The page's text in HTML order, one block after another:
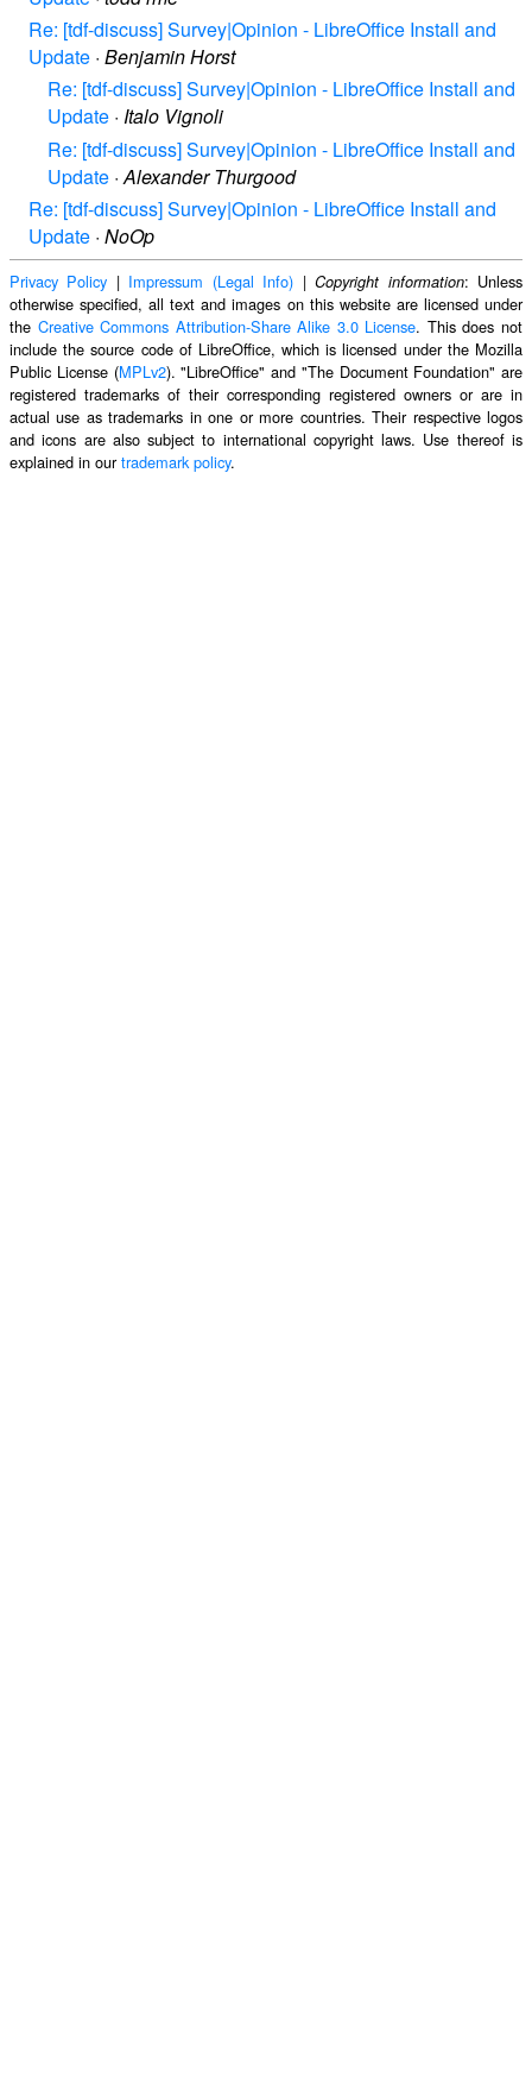
Re: [tdf-discuss] Survey|Opinion - LibreOffice Install and
Update · Benjamin Horst
Re: [tdf-discuss] Survey|Opinion - LibreOffice Install and
Update · Italo Vignoli
Re: [tdf-discuss] Survey|Opinion - LibreOffice Install and
Update · Alexander Thurgood
Re: [tdf-discuss] Survey|Opinion - LibreOffice Install and
Update · NoOp
Privacy Policy | Impressum (Legal Info) |Copyright information: Unless
otherwise specified, all text and images on this website are licensed under
the Creative Commons Attribution-Share Alike 3.0 License. This does not
include the source code of LibreOffice, which is licensed under the Mozilla
Public License (MPLv2). "LibreOffice" and "The Document Foundation" are
registered trademarks of their corresponding registered owners or are in
actual use as trademarks in one or more countries. Their respective logos
and icons are also subject to international copyright laws. Use thereof is
explained in ourtrademark policy.